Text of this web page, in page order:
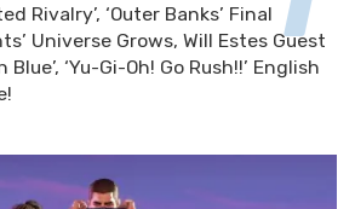
Rivalry’, ‘Outer Banks’ Final
Universe Grows, Will Estes Guest
‘Yu-Gi-Oh! Go Rush!!’ English